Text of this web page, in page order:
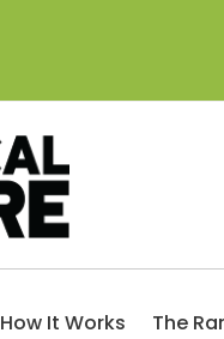
How It Works The